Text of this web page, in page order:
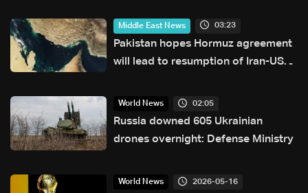
Middle East News 03:23
Pakistan hopes Hormuz agreement
will lead to resumption of Iran-US
World News 02:05
Russia downed 605 Ukrainian
drones overnight: Defense Ministry
World News 2026-05-16